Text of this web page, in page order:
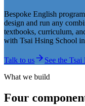
Bespoke English
design and run any
textbooks, curriculum,
with Tsai Hsing School
Talk to us
See the
What we build
Four